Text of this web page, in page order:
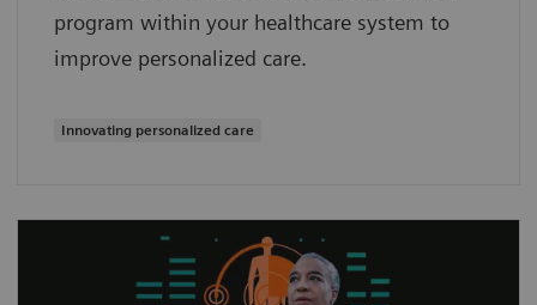
program within your healthcare system to
improve personalized care.
Innovating personalized care